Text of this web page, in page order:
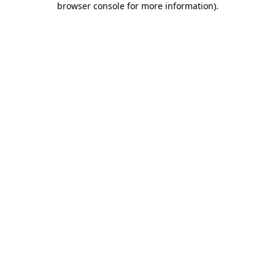
browser console for more information).